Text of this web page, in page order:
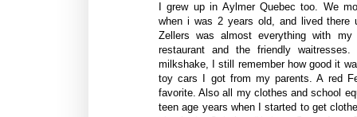
I grew up in Aylmer Quebec too. We
when i was 2 years old, and lived there
Zellers was almost everything with my
restaurant and the friendly
milkshake, I still remember how good it
toy cars I got from my parents. A red
favorite. Also all my clothes and school
teen age years when I started to get